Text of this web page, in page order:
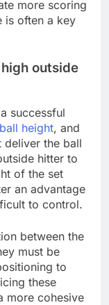
more scoring
is often a key
outside
successful
ball height, and
deliver the ball
hitter to
of the set
an advantage
to control.
between the
must be
to
these
more cohesive